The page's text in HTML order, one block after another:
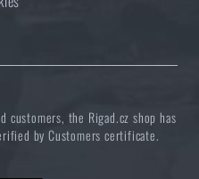
the Rigad.cz shop has
by Customers certificate.